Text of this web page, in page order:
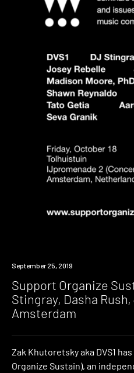
Event
September 25, 2019
Support Organize
Stingray, Dasha
Amsterdam
Zak Khutoretsky aka DVS1
Organize Sustain), an